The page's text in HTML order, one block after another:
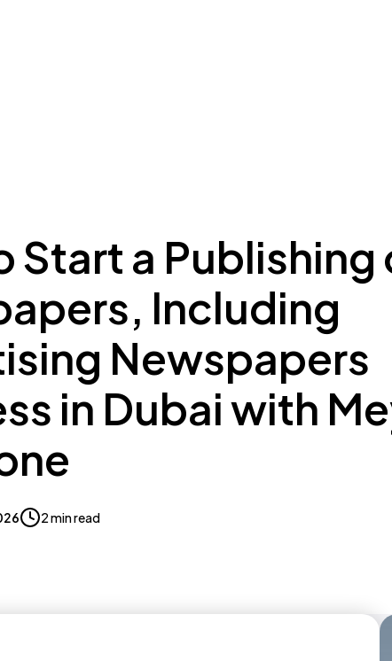
Start a Publishing
Including
Newspapers
in Dubai with
2 min read